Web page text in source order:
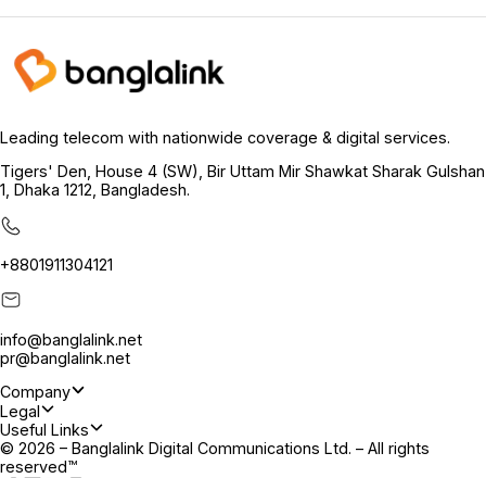
Leading telecom with nationwide coverage & digital services.
Tigers' Den, House 4 (SW), Bir Uttam Mir Shawkat Sharak Gulshan
1, Dhaka 1212, Bangladesh.
+8801911304121
info@banglalink.net
pr@banglalink.net
Company
Legal
Useful Links
© 2026 – Banglalink Digital Communications Ltd. – All rights
reserved™